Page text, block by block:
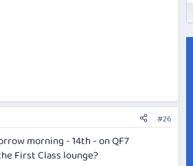
#26
morning - 14th - on QF7
First Class lounge?